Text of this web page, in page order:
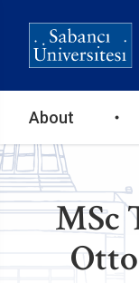
Ana
gezinti
About
MSc